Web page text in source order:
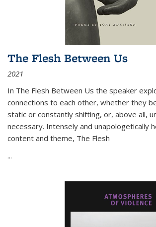
The Flesh Between Us
2021
In The Flesh Between Us the speaker
connections to each other, whether they
static or constantly shifting, or, above all,
necessary. Intensely and unapologetically
content and theme, The Flesh
...